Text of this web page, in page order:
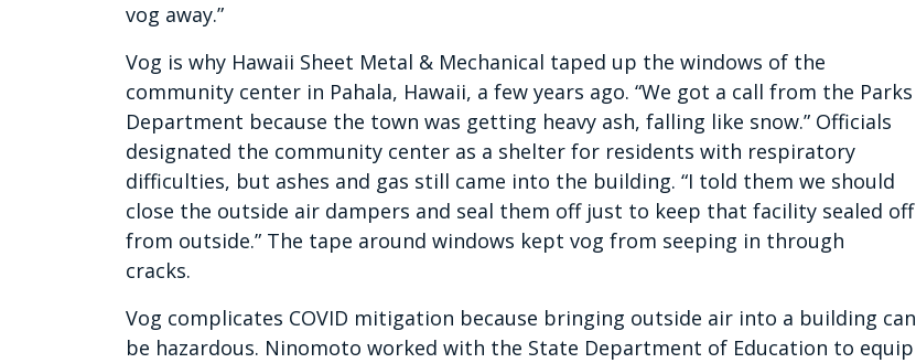
vog away.”
Vog is why Hawaii Sheet Metal & Mechanical taped up the windows of the
community center in Pahala, Hawaii, a few years ago. “We got a call from the Parks
Department because the town was getting heavy ash, falling like snow.” Officials
designated the community center as a shelter for residents with respiratory
difficulties, but ashes and gas still came into the building. “I told them we should
close the outside air dampers and seal them off just to keep that facility sealed off
from outside.” The tape around windows kept vog from seeping in through
cracks.
Vog complicates COVID mitigation because bringing outside air into a building can
be hazardous. Ninomoto worked with the State Department of Education to equip